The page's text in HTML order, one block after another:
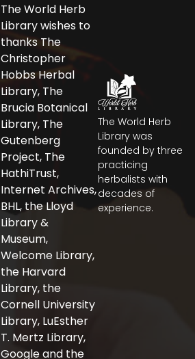
The World Herb
Library was
founded by three
practicing
herbalists with
decades of
experience.
The World Herb
Library wishes to
thanks The
Christopher
Hobbs Herbal
Library, The
Brucia Botanical
Library, The
Gutenberg
Project, The
HathiTrust,
Internet Archives,
BHL, the Lloyd
Library &
Museum,
Welcome Library,
the Harvard
Library, the
Cornell University
Library, LuEsther
T. Mertz Library,
Google and the